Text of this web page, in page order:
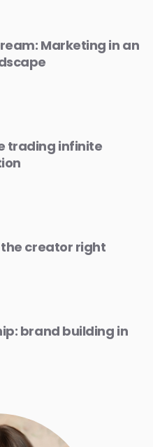
Marketing in an
trading infinite
creator right
brand building in